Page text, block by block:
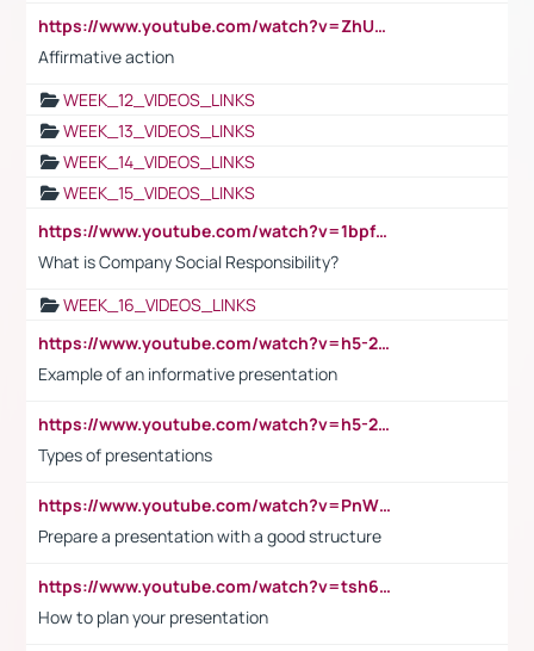
https://www.youtube.com/watch?v=ZhUOw0KidZg
Affirmative action
WEEK_12_VIDEOS_LINKS
WEEK_13_VIDEOS_LINKS
WEEK_14_VIDEOS_LINKS
WEEK_15_VIDEOS_LINKS
https://www.youtube.com/watch?v=1bpf_sHebLI
What is Company Social Responsibility?
WEEK_16_VIDEOS_LINKS
https://www.youtube.com/watch?v=h5-2YZ9jIhE
Example of an informative presentation
https://www.youtube.com/watch?v=h5-2YZ9jIhE
Types of presentations
https://www.youtube.com/watch?v=PnWND7JpRDQ
Prepare a presentation with a good structure
https://www.youtube.com/watch?v=tsh6mh8Vo1U
How to plan your presentation